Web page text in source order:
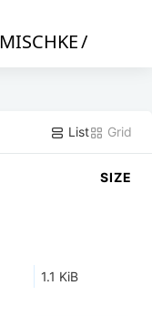
MISCHKE/
List Grid
SIZE
1.1 KiB